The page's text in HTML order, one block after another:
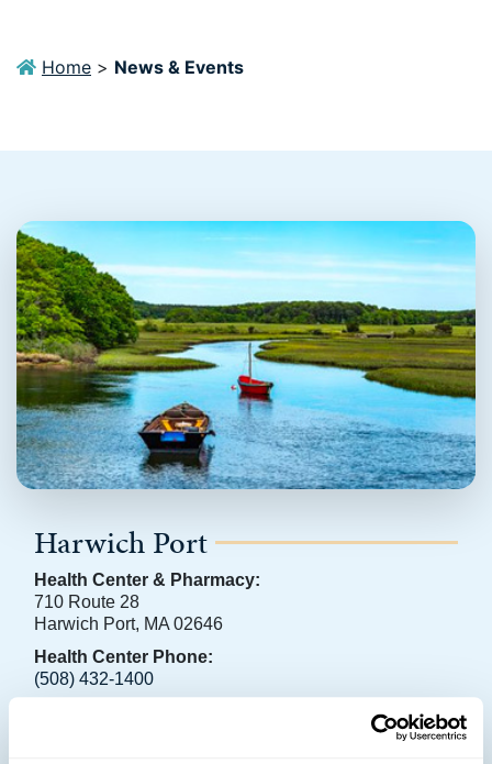
Home > News & Events
Harwich Port
Health Center & Pharmacy:
710 Route 28
Harwich Port, MA 02646
Health Center Phone:
(508) 432-1400